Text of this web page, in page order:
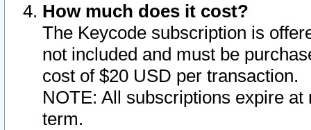
How much does it cost?
The Keycode subscription is
not included and must be
cost of $20 USD per transaction.
NOTE: All subscriptions expire
term.